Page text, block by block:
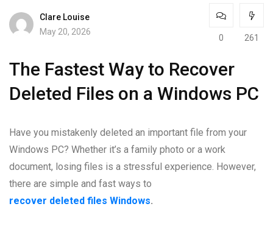
Clare Louise
May 20, 2026
0 261
The Fastest Way to Recover
Deleted Files on a Windows PC
Have you mistakenly deleted an important file from your
Windows PC? Whether it’s a family photo or a work
document, losing files is a stressful experience. However,
there are simple and fast ways to
recover deleted files Windows.